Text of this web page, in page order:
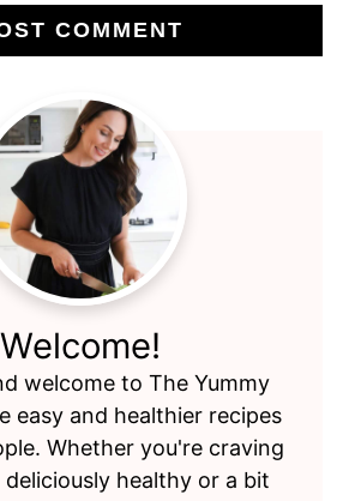
Welcome!
welcome to The Yummy
easy and healthier recipes
Whether you're craving
healthy or a bit